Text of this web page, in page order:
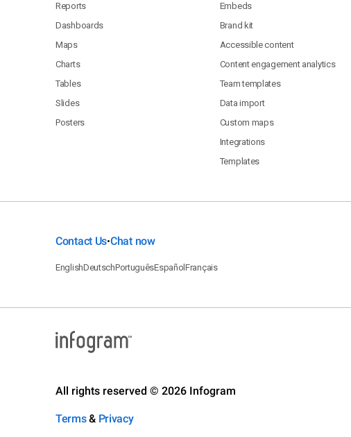
Reports
Dashboards
Maps
Charts
Tables
Slides
Posters
Embeds
Brand kit
Accessible content
Content engagement analytics
Team templates
Data import
Custom maps
Integrations
Templates
Contact Us•Chat now
EnglishDeutschPortuguêsEspañolFrançais
All rights reserved © 2026 Infogram
Terms& Privacy